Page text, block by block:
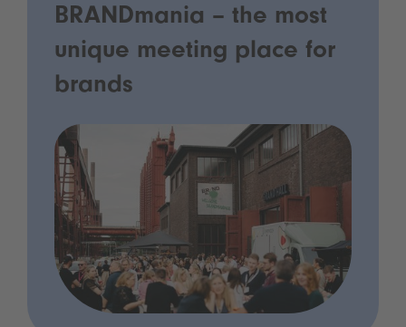
BRANDmania – the most
unique meeting place for
brands